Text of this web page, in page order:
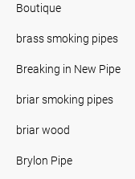
Boutique
brass smoking pipes
Breaking in New Pipe
briar smoking pipes
briar wood
Brylon Pipe